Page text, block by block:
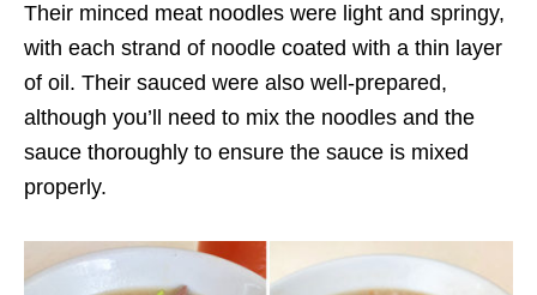
Their minced meat noodles were light and springy,
with each strand of noodle coated with a thin layer
of oil. Their sauced were also well-prepared,
although you’ll need to mix the noodles and the
sauce thoroughly to ensure the sauce is mixed
properly.